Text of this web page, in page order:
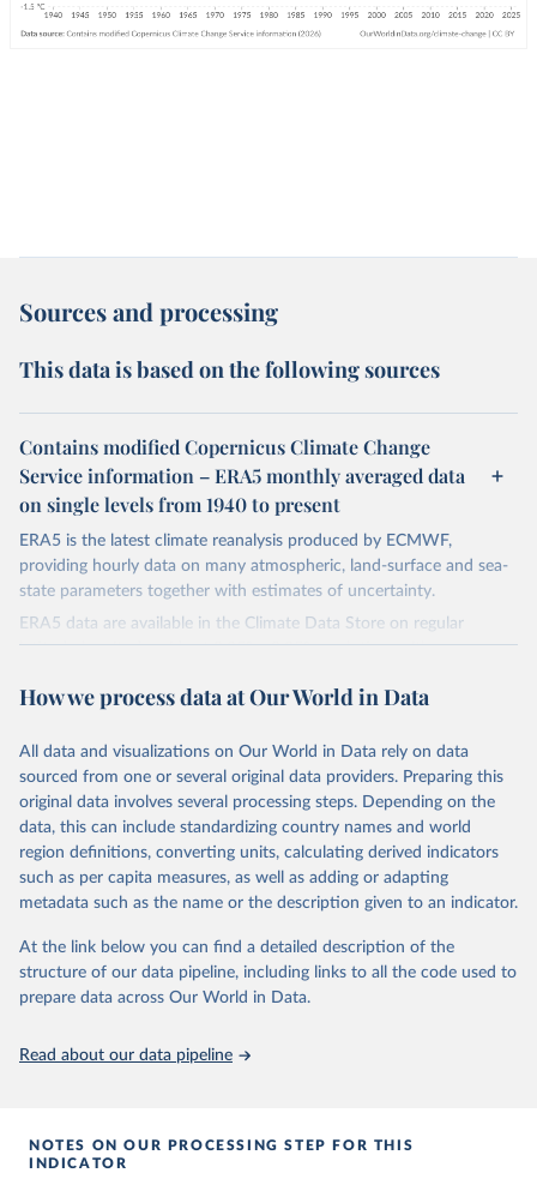
Sources and processing
This data is based on the following sources
Contains modified Copernicus Climate Change
Service information – ERA5 monthly averaged data
on single levels from 1940 to present
ERA5 is the latest climate reanalysis produced by ECMWF,
providing hourly data on many atmospheric, land-surface and sea-
state parameters together with estimates of uncertainty.
ERA5 data are available in the Climate Data Store on regular
latitude-longitude grids at 0.25° x 0.25° resolution, with
ERA5 is available from 1940 and continues to be extended forward
time
Initial release data, i.e., data no more than three months behind real
time, are called ERA5T.
Retrieved on
July 10, 2026
Retrieved from
https://cds.climate.copernicus.eu/datasets/
reanalysis-era5-single-levels-monthly-
Citation
This is the citation of the original data obtained from the source,
data downloaded from this page, please use the suggested citation
Hersbach, H., Bell, B., Berrisford, P., Biavati, G.,
Horányi, A., Muñoz Sabater, J., Nicolas, J., Peubey,
How we process data at Our World in Data
All data and visualizations on Our World in Data rely on data
sourced from one or several original data providers. Preparing this
original data involves several processing steps. Depending on the
data, this can include standardizing country names and world
region definitions, converting units, calculating derived indicators
such as per capita measures, as well as adding or adapting
metadata such as the name or the description given to an indicator.
At the link below you can find a detailed description of the
structure of our data pipeline, including links to all the code used to
prepare data across Our World in Data.
Read about our data pipeline
NOTES ON OUR PROCESSING STEP FOR THIS
INDICATOR